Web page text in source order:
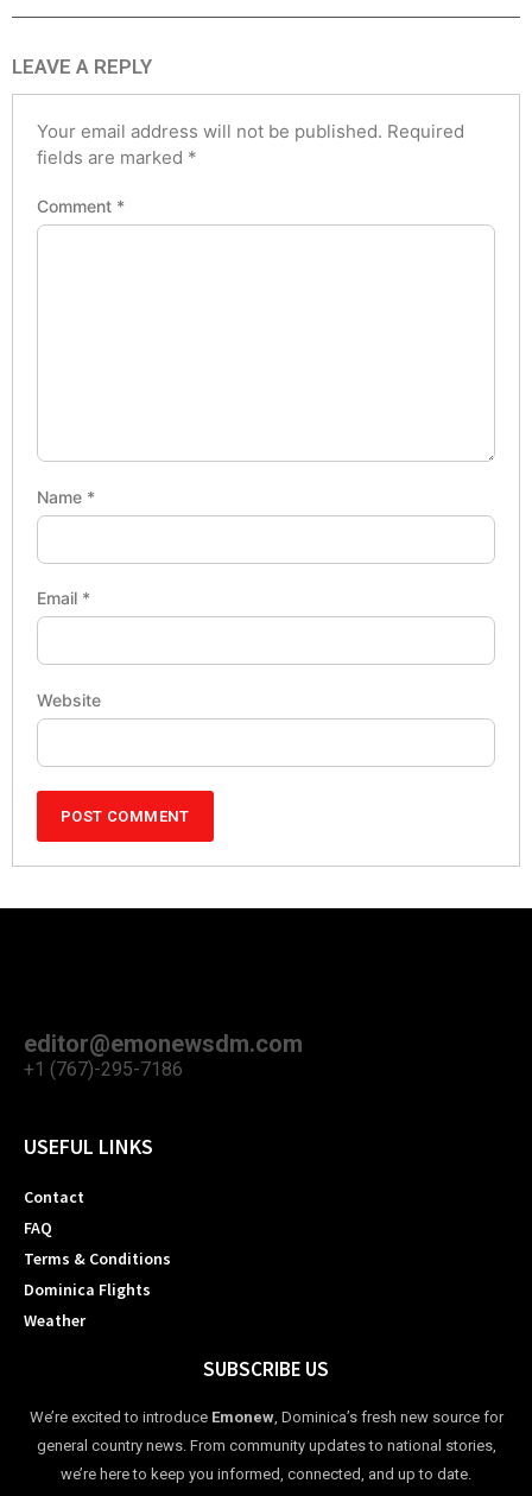
LEAVE A REPLY
Your email address will not be published. Required
fields are marked *
Comment *
Name *
Email *
Website
editor@emonewsdm.com
+1 (767)-295-7186
USEFUL LINKS
Contact
FAQ
Terms & Conditions
Dominica Flights
Weather
SUBSCRIBE US
We’re excited to introduce Emonew, Dominica’s fresh new source for
general country news. From community updates to national stories,
we’re here to keep you informed, connected, and up to date.